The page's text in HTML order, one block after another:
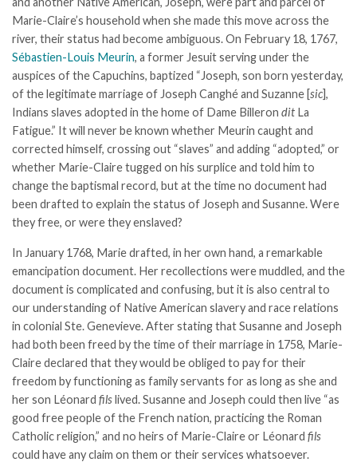
Marie-Claire’s household when she made this move across the
river, their status had become ambiguous. On February 18, 1767,
Sébastien-Louis Meurin, a former Jesuit serving under the
auspices of the Capuchins, baptized “Joseph, son born yesterday,
of the legitimate marriage of Joseph Canghé and Suzanne [sic],
Indians slaves adopted in the home of Dame Billeron dit La
Fatigue.” It will never be known whether Meurin caught and
corrected himself, crossing out “slaves” and adding “adopted,” or
whether Marie-Claire tugged on his surplice and told him to
change the baptismal record, but at the time no document had
been drafted to explain the status of Joseph and Susanne. Were
they free, or were they enslaved?
In January 1768, Marie drafted, in her own hand, a remarkable
emancipation document. Her recollections were muddled, and the
document is complicated and confusing, but it is also central to
our understanding of Native American slavery and race relations
in colonial Ste. Genevieve. After stating that Susanne and Joseph
had both been freed by the time of their marriage in 1758, Marie-
Claire declared that they would be obliged to pay for their
freedom by functioning as family servants for as long as she and
her son Léonard filslived. Susanne and Joseph could then live “as
good free people of the French nation, practicing the Roman
Catholic religion,” and no heirs of Marie-Claire or Léonard fils
could have any claim on them or their services whatsoever.